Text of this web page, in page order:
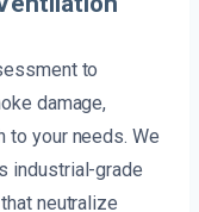
to
damage,
to your needs. We
industrial-grade
neutralize